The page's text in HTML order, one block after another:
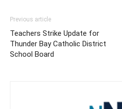
Previous article
Teachers Strike Update for
Thunder Bay Catholic District
School Board